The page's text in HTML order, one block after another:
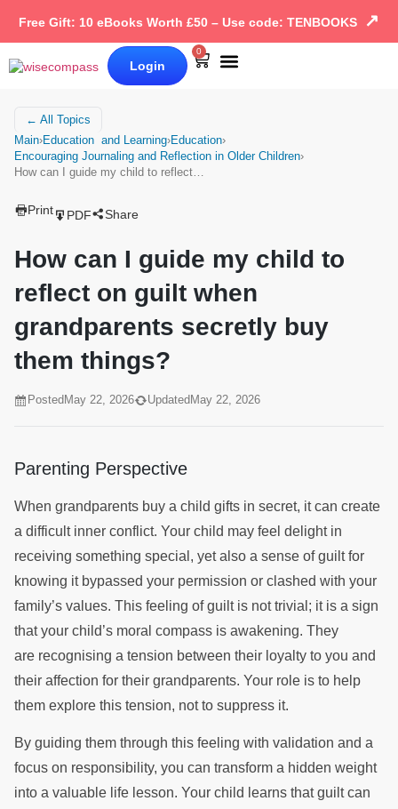
Free Gift: 10 eBooks Worth £50 – Use code: TENBOOKS ↗
Login
0
← All Topics
Main›Education and Learning›Education›
Encouraging Journaling and Reflection in Older Children›
How can I guide my child to reflect…
Print PDF Share
How can I guide my child to
reflect on guilt when
grandparents secretly buy
them things?
Posted May 22, 2026 Updated May 22, 2026
Parenting Perspective
When grandparents buy a child gifts in secret, it can create
a difficult inner conflict. Your child may feel delight in
receiving something special, yet also a sense of guilt for
knowing it bypassed your permission or clashed with your
family’s values. This feeling of guilt is not trivial; it is a sign
that your child’s moral compass is awakening. They
are recognising a tension between their loyalty to you and
their affection for their grandparents. Your role is to help
them explore this tension, not to suppress it.
By guiding them through this feeling with validation and a
focus on responsibility, you can transform a hidden weight
into a valuable life lesson. Your child learns that guilt can